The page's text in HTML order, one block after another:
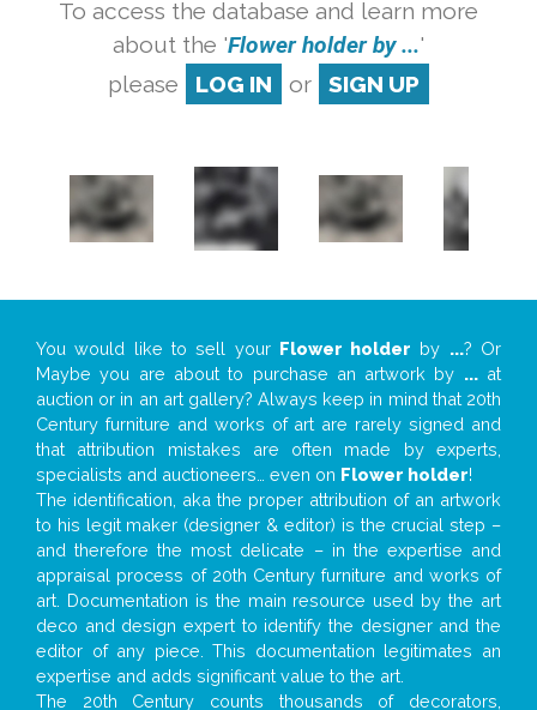
To access the database and learn more
about the 'Flower holder by ...'
please
LOG IN or SIGN UP
You would like to sell your Flower holder by ...? Or
Maybe you are about to purchase an artwork by ...at
auction or in an art gallery? Always keep in mind that 20th
Century furniture and works of art are rarely signed and
that attribution mistakes are often made by experts,
specialists and auctioneers… even on Flower holder!
The identification, aka the proper attribution of an artwork
to his legit maker (designer & editor) is the crucial step –
and therefore the most delicate – in the expertise and
appraisal process of 20th Century furniture and works of
art. Documentation is the main resource used by the art
deco and design expert to identify the designer and the
editor of any piece. This documentation legitimates an
expertise and adds significant value to the art.
The 20th Century counts thousands of decorators,